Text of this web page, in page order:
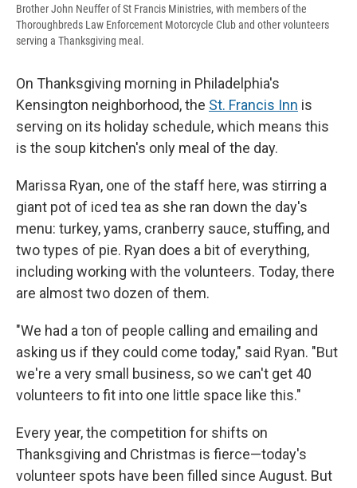
Brother John Neuffer of St Francis Ministries, with members of the
Thoroughbreds Law Enforcement Motorcycle Club and other volunteers
serving a Thanksgiving meal.
On Thanksgiving morning in Philadelphia's
Kensington neighborhood, the St. Francis Inn is
serving on its holiday schedule, which means this
is the soup kitchen's only meal of the day.
Marissa Ryan, one of the staff here, was stirring a
giant pot of iced tea as she ran down the day's
menu: turkey, yams, cranberry sauce, stuffing, and
two types of pie. Ryan does a bit of everything,
including working with the volunteers. Today, there
are almost two dozen of them.
"We had a ton of people calling and emailing and
asking us if they could come today," said Ryan. "But
we're a very small business, so we can't get 40
volunteers to fit into one little space like this."
Every year, the competition for shifts on
Thanksgiving and Christmas is fierce—today's
volunteer spots have been filled since August. But